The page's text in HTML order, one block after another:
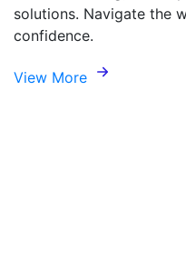
solutions. Navigate the
confidence.
View More